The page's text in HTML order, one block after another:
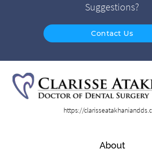
Suggestions?
Contact Us
https://
About